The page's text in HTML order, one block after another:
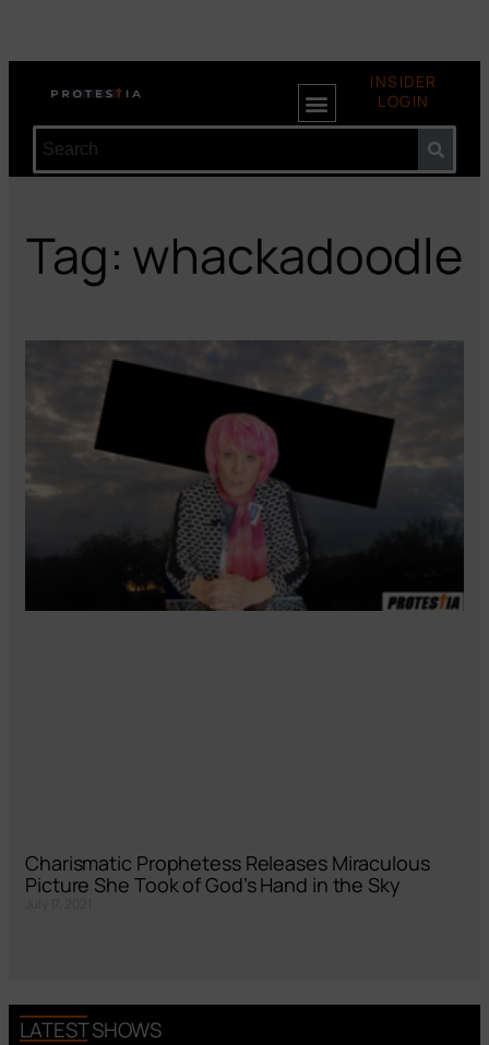
INSIDER
LOGIN
Tag: whackadoodle
Charismatic Prophetess Releases Miraculous
Picture She Took of God’s Hand in the Sky
LATEST SHOWS